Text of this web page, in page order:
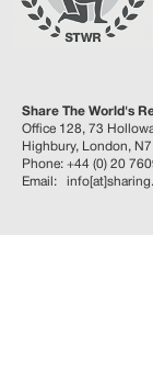
Share The World's
Office 128, 73
Highbury, London,
Phone: +44 (0) 20
Email: